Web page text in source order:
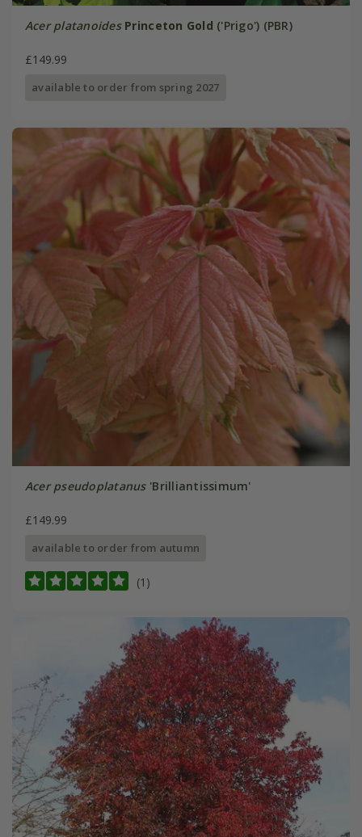
Acer platanoides Princeton Gold ('Prigo') (PBR)
£149.99
available to order from spring 2027
Acer pseudoplatanus'Brilliantissimum'
£149.99
available to order from autumn
(1)